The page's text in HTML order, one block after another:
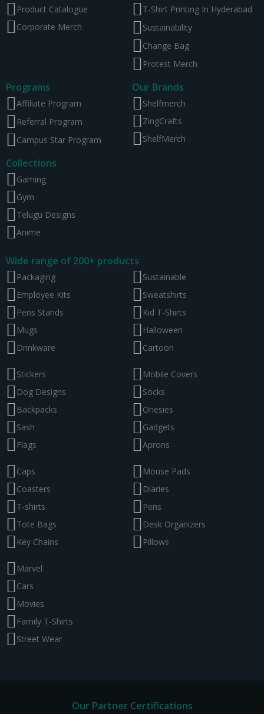
Product Catalogue
Corporate Merch
T-Shirt Printing In Hyderabad
Sustainability
Change Bag
Protest Merch
Programs
Affiliate Program
Referral Program
Campus Star Program
Our Brands
Shelfmerch
ZingCrafts
ShelfMerch
Collections
Gaming
Gym
Telugu Designs
Anime
Wide range of 200+ products
Packaging
Employee Kits
Pens Stands
Mugs
Drinkware
Sustainable
Sweatshirts
Kid T-Shirts
Halloween
Cartoon
Stickers
Dog Designs
Backpacks
Sash
Flags
Mobile Covers
Socks
Onesies
Gadgets
Aprons
Caps
Coasters
T-shirts
Tote Bags
Key Chains
Mouse Pads
Diaries
Pens
Desk Organizers
Pillows
Marvel
Cars
Movies
Family T-Shirts
Street Wear
Our Partner Certifications